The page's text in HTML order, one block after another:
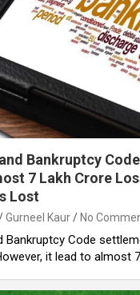
Bankruptcy
7 Lakh Crore
Lost
Gurneel Kaur No
Bankruptcy Code
it lead to almost